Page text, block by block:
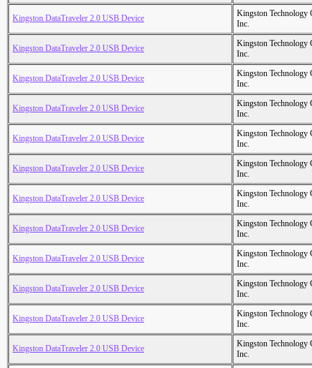
Kingston DataTraveler 2.0 USB Device
Kingston Technology
Inc.
Kingston DataTraveler 2.0 USB Device
Kingston Technology
Inc.
Kingston DataTraveler 2.0 USB Device
Kingston Technology
Inc.
Kingston DataTraveler 2.0 USB Device
Kingston Technology
Inc.
Kingston DataTraveler 2.0 USB Device
Kingston Technology
Inc.
Kingston DataTraveler 2.0 USB Device
Kingston Technology
Inc.
Kingston DataTraveler 2.0 USB Device
Kingston Technology
Inc.
Kingston DataTraveler 2.0 USB Device
Kingston Technology
Inc.
Kingston DataTraveler 2.0 USB Device
Kingston Technology
Inc.
Kingston DataTraveler 2.0 USB Device
Kingston Technology
Inc.
Kingston DataTraveler 2.0 USB Device
Kingston Technology
Inc.
Kingston DataTraveler 2.0 USB Device
Kingston Technology
Inc.